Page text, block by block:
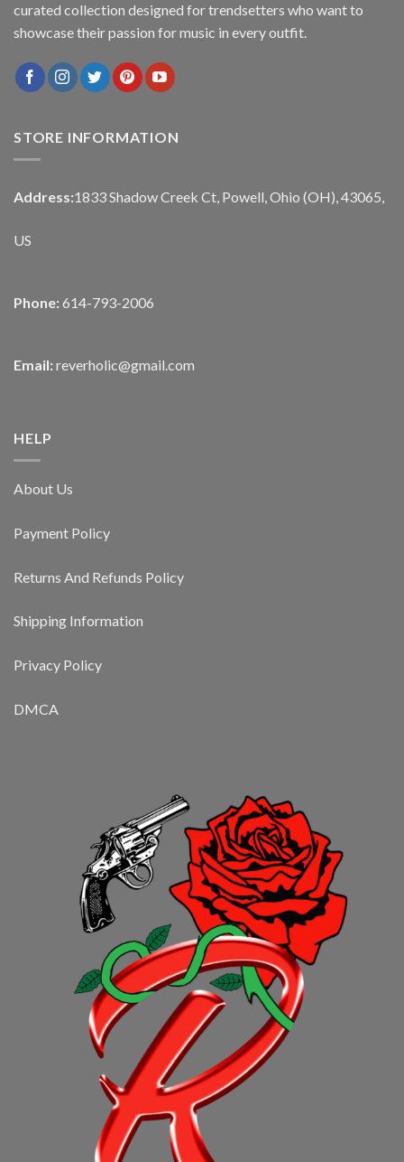
curated collection designed for trendsetters who want to
showcase their passion for music in every outfit.
STORE INFORMATION
Address:1833 Shadow Creek Ct, Powell, Ohio (OH), 43065,
US
Phone: 614-793-2006
Email: reverholic@gmail.com
HELP
About Us
Payment Policy
Returns And Refunds Policy
Shipping Information
Privacy Policy
DMCA